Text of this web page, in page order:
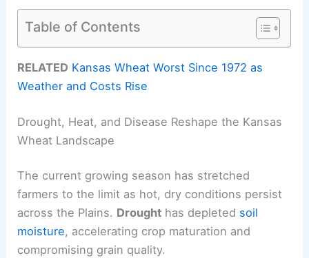
Table of Contents
RELATED Kansas Wheat Worst Since 1972 as
Weather and Costs Rise
Drought, Heat, and Disease Reshape the Kansas
Wheat Landscape
The current growing season has stretched
farmers to the limit as hot, dry conditions persist
across the Plains. Drought has depleted soil
moisture, accelerating crop maturation and
compromising grain quality.